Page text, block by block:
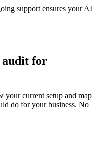
support ensures your AI
audit for
your current setup and map
do for your business. No